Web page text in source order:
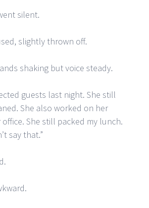
silent.
slightly thrown off.
shaking but voice steady.
guests last night. She still
She also worked on her
She still packed my lunch.
say that.”